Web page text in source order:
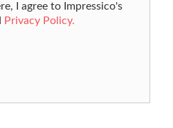
I agree to Impressico's
Privacy Policy.